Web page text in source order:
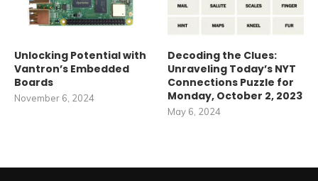
Unlocking Potential with
Vantron’s Embedded
Boards
November 6, 2024
Decoding the Clues:
Unraveling Today’s NYT
Connections Puzzle for
Monday, October 2, 2023
May 6, 2024